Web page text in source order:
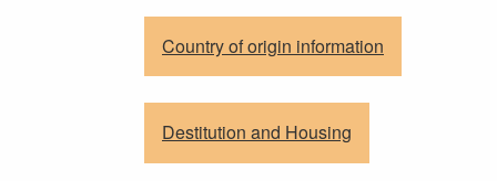
Country of origin information
Destitution and Housing